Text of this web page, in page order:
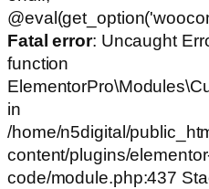
Fatal error: Uncaught
function
in
/home/n5digital/
content/plugins/
code/module.php:437